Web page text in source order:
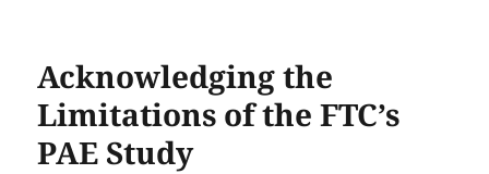
Acknowledging the
Limitations of the FTC’s
PAE Study